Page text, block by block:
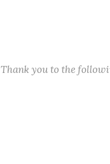
Thank you to the